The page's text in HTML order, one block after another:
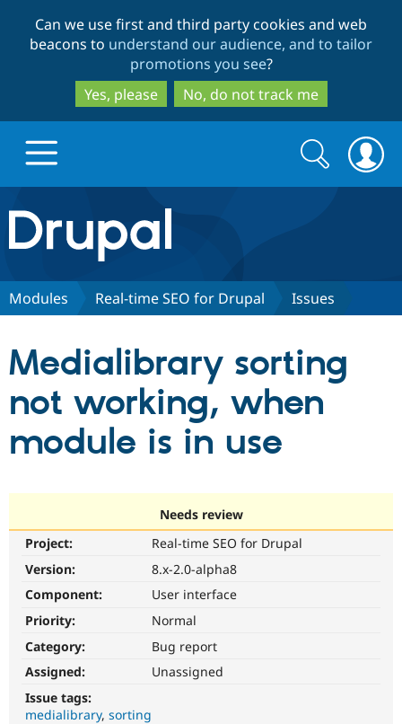
to
main
content
to
search
Can we use first and third party cookies and web
beacons to understand our audience, and to tailor
promotions you see?
Yes, please
No, do not track me
Drupal.org home
Discover Drupal
Drupal CMS
Download
Partners & Services
Become a
Community
Community
Get Started
Search
form
Search
Modules Real-time SEO for Drupal Issues
Medialibrary sorting
not working, when
module is in use
Needs review
Project:
Real-time SEO for Drupal
Version:
8.x-2.0-alpha8
Component:
User interface
Priority:
Normal
Category:
Bug report
Assigned:
Unassigned
Issue tags:
medialibrary sorting